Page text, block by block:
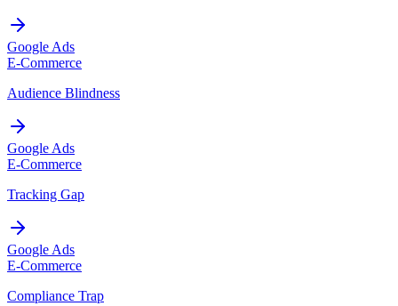
Google Ads
E-Commerce
Audience Blindness
Google Ads
E-Commerce
Tracking Gap
Google Ads
E-Commerce
Compliance Trap